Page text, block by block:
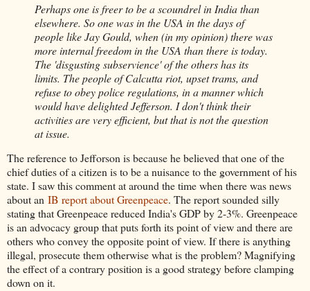
Perhaps one is freer to be a scoundrel in India than
elsewhere. So one was in the USA in the days of
people like Jay Gould, when (in my opinion) there was
more internal freedom in the USA than there is today.
The 'disgusting subservience' of the others has its
limits. The people of Calcutta riot, upset trams, and
refuse to obey police regulations, in a manner which
would have delighted Jefferson. I don't think their
activities are very efficient, but that is not the question
at issue.
The reference to Jefforson is because he believed that one of the
chief duties of a citizen is to be a nuisance to the government of his
state. I saw this comment at around the time when there was news
about an IB report about Greenpeace. The report sounded silly
stating that Greenpeace reduced India's GDP by 2-3%. Greenpeace
is an advocacy group that puts forth its point of view and there are
others who convey the opposite point of view. If there is anything
illegal, prosecute them otherwise what is the problem? Magnifying
the effect of a contrary position is a good strategy before clamping
down on it.